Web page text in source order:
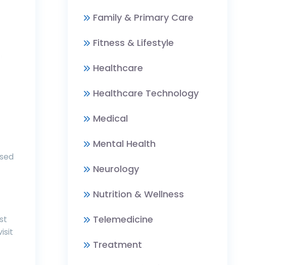
Family & Primary Care
Fitness & Lifestyle
Healthcare
Healthcare Technology
Medical
Mental Health
Neurology
Nutrition & Wellness
Telemedicine
Treatment